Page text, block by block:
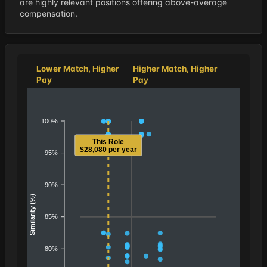
are highly relevant positions offering above-average
compensation.
Lower Match, Higher
Pay
Higher Match, Higher
Pay
100%
95%
90%
85%
80%
Similarity (%)
This Role
$28,080 per year